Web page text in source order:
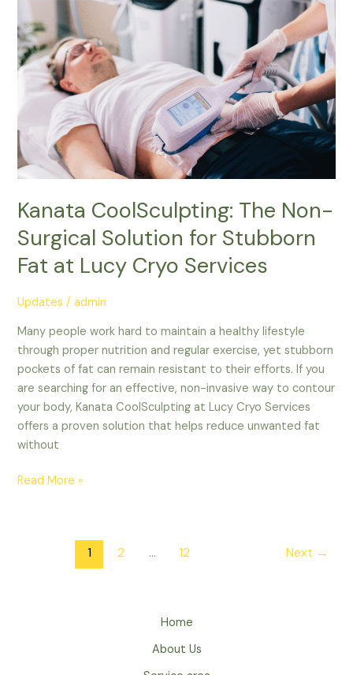
Kanata CoolSculpting: The Non-
Surgical Solution for Stubborn
Fat at Lucy Cryo Services
Updates /admin
Many people work hard to maintain a healthy lifestyle
through proper nutrition and regular exercise, yet stubborn
pockets of fat can remain resistant to their efforts. If you
are searching for an effective, non-invasive way to contour
your body, Kanata CoolSculpting at Lucy Cryo Services
offers a proven solution that helps reduce unwanted fat
without
Kanata
CoolSculpting:
The
Non-
Surgical
Solution
Stubborn
Fat
at
Cryo
Services
Read More »
1 2 … 12 Next →
Home
About Us